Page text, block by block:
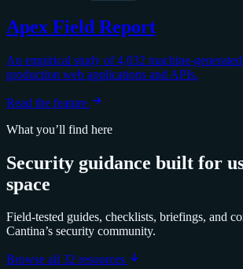
Apex Field Report
An empirical study of 4,032 machine-
production web applications and APIs.
Read the feature
What you’ll find here
Security guidance built for
space
Field-tested guides, checklists, briefings, and
Cantina’s security community.
Browse all 32 resources